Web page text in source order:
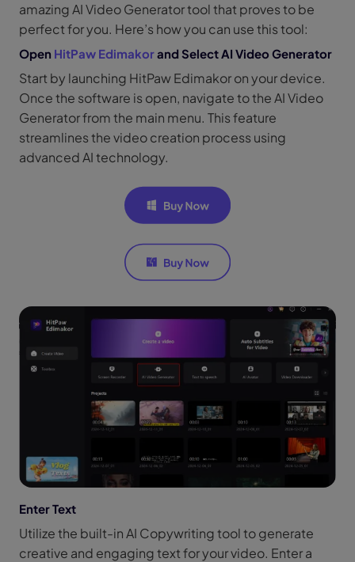
amazing AI Video Generator tool that proves to be
perfect for you. Here’s how you can use this tool:
Open HitPaw Edimakorand Select AI Video Generator
Start by launching HitPaw Edimakor on your device.
Once the software is open, navigate to the AI Video
Generator from the main menu. This feature
streamlines the video creation process using
advanced AI technology.
Enter Text
Utilize the built-in AI Copywriting tool to generate
creative and engaging text for your video. Enter a